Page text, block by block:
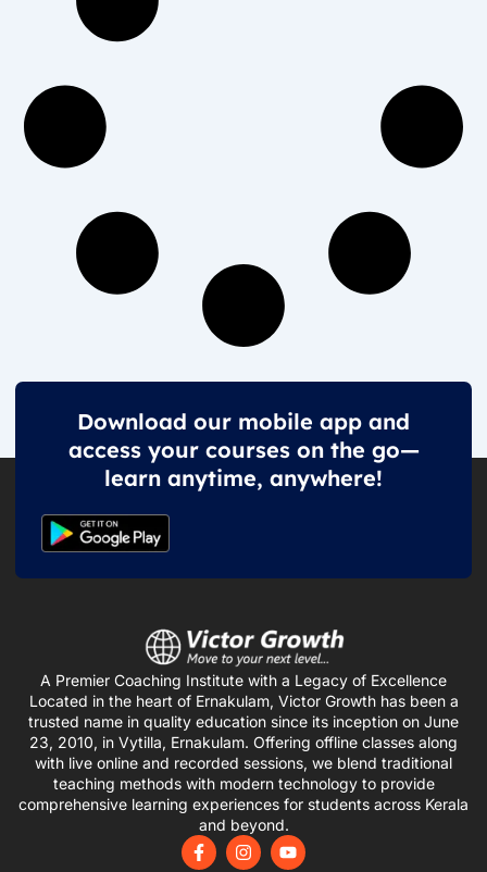
Download our mobile app and
access your courses on the go—
learn anytime, anywhere!
A Premier Coaching Institute with a Legacy of Excellence
Located in the heart of Ernakulam, Victor Growth has been a
trusted name in quality education since its inception on June
23, 2010, in Vytilla, Ernakulam. Offering offline classes along
with live online and recorded sessions, we blend traditional
teaching methods with modern technology to provide
comprehensive learning experiences for students across Kerala
and beyond.
F
a
I
n
Y
o